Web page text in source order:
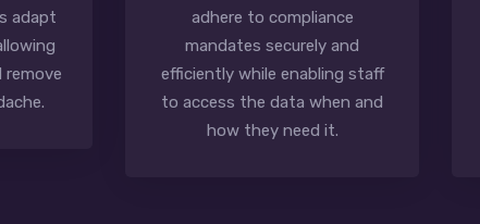
adapt
remove
adhere to compliance
mandates securely and
efficiently while enabling staff
to access the data when and
how they need it.